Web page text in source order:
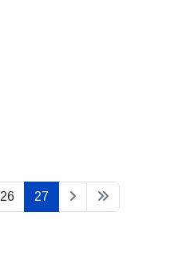
26 27